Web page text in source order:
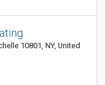
10801, NY, United